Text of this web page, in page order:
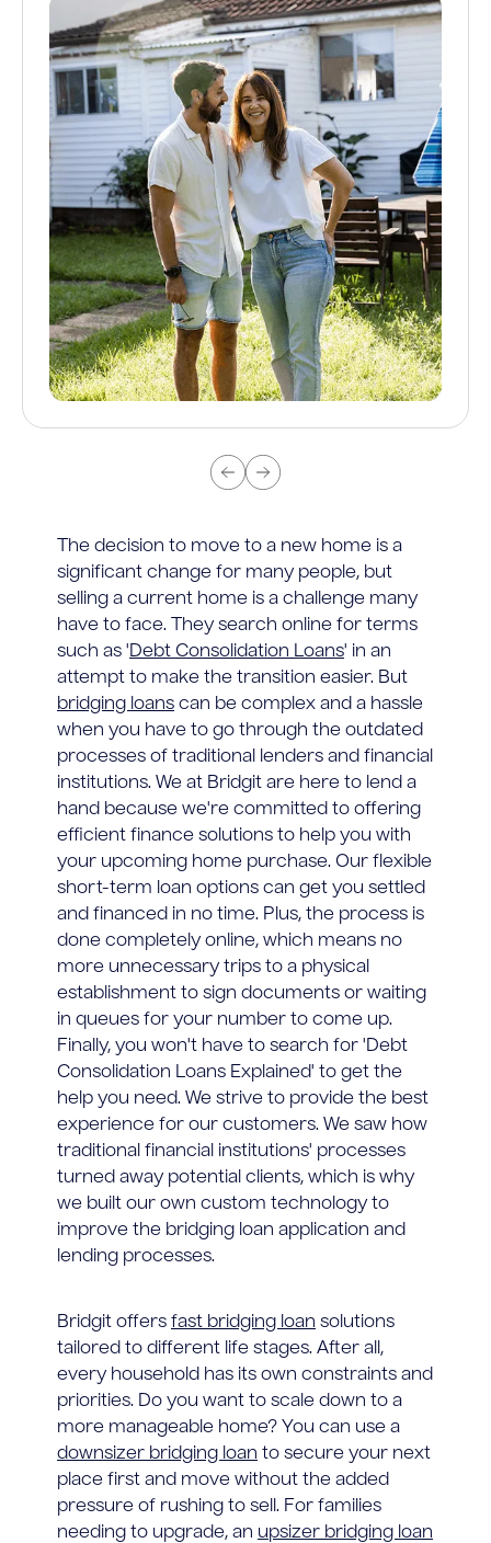
The decision to move to a new home is a
significant change for many people, but
selling a current home is a challenge many
have to face. They search online for terms
such as 'Debt Consolidation Loans' in an
attempt to make the transition easier. But
bridging loans can be complex and a hassle
when you have to go through the outdated
processes of traditional lenders and financial
institutions. We at Bridgit are here to lend a
hand because we're committed to offering
efficient finance solutions to help you with
your upcoming home purchase. Our flexible
short-term loan options can get you settled
and financed in no time. Plus, the process is
done completely online, which means no
more unnecessary trips to a physical
establishment to sign documents or waiting
in queues for your number to come up.
Finally, you won't have to search for 'Debt
Consolidation Loans Explained' to get the
help you need. We strive to provide the best
experience for our customers. We saw how
traditional financial institutions' processes
turned away potential clients, which is why
we built our own custom technology to
improve the bridging loan application and
lending processes.
Bridgit offers fast bridging loan solutions
tailored to different life stages. After all,
every household has its own constraints and
priorities. Do you want to scale down to a
more manageable home? You can use a
downsizer bridging loan to secure your next
place first and move without the added
pressure of rushing to sell. For families
needing to upgrade, an upsizer bridging loan